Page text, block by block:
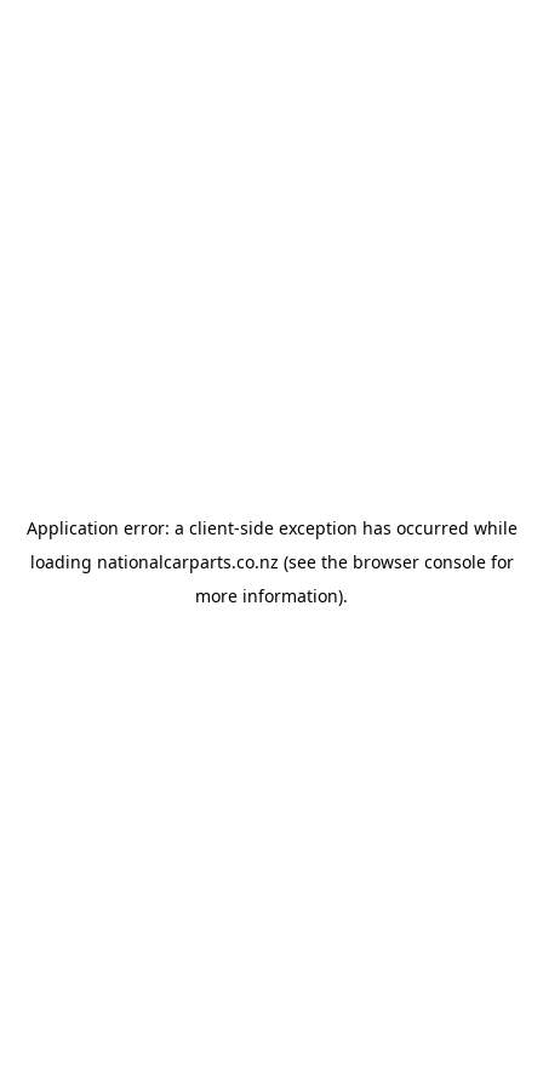
Application error: a client-side exception has occurred while
loading nationalcarparts.co.nz (see the browser consolefor
more information).